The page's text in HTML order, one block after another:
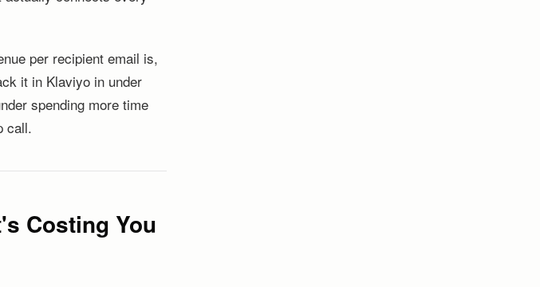
per recipient email is,
it in Klaviyo in under
spending more time
call.
Costing You